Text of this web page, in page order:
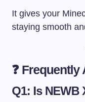
It gives your
staying smooth
❓
Q1: Is NEWB